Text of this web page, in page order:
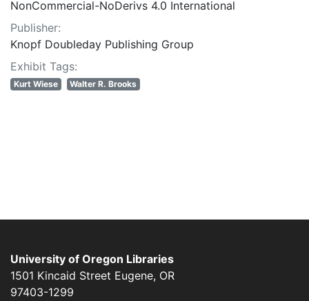
NonCommercial-NoDerivs 4.0 International
Publisher:
Knopf Doubleday Publishing Group
Exhibit Tags:
Kurt Wiese Walter R. Brooks
University of Oregon Libraries
1501 Kincaid Street Eugene, OR
97403-1299